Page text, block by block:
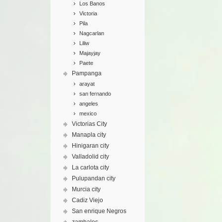
Los Banos
Victoria
Pila
Nagcarlan
Liliw
Majayjay
Paete
Pampanga
arayat
san fernando
angeles
mexico
Victorias City
Manapla city
Hinigaran city
Valladolid city
La carlota city
Pulupandan city
Murcia city
Cadiz Viejo
San enrique Negros